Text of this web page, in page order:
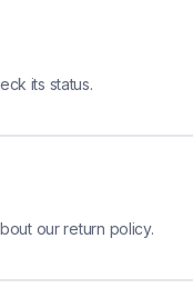
its status.
our return policy.